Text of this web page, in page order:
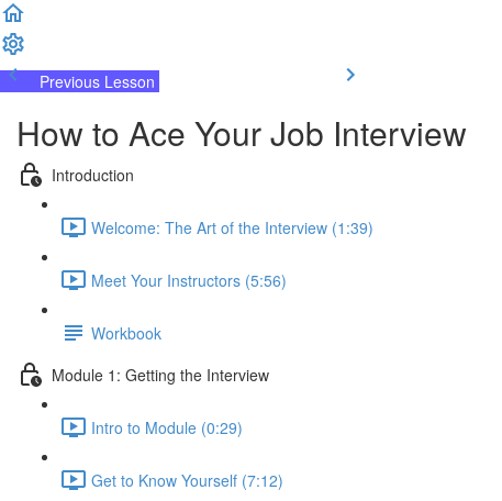
Previous Lesson
How to Ace Your Job Interview
Introduction
Welcome: The Art of the Interview (1:39)
Meet Your Instructors (5:56)
Workbook
Module 1: Getting the Interview
Intro to Module (0:29)
Get to Know Yourself (7:12)